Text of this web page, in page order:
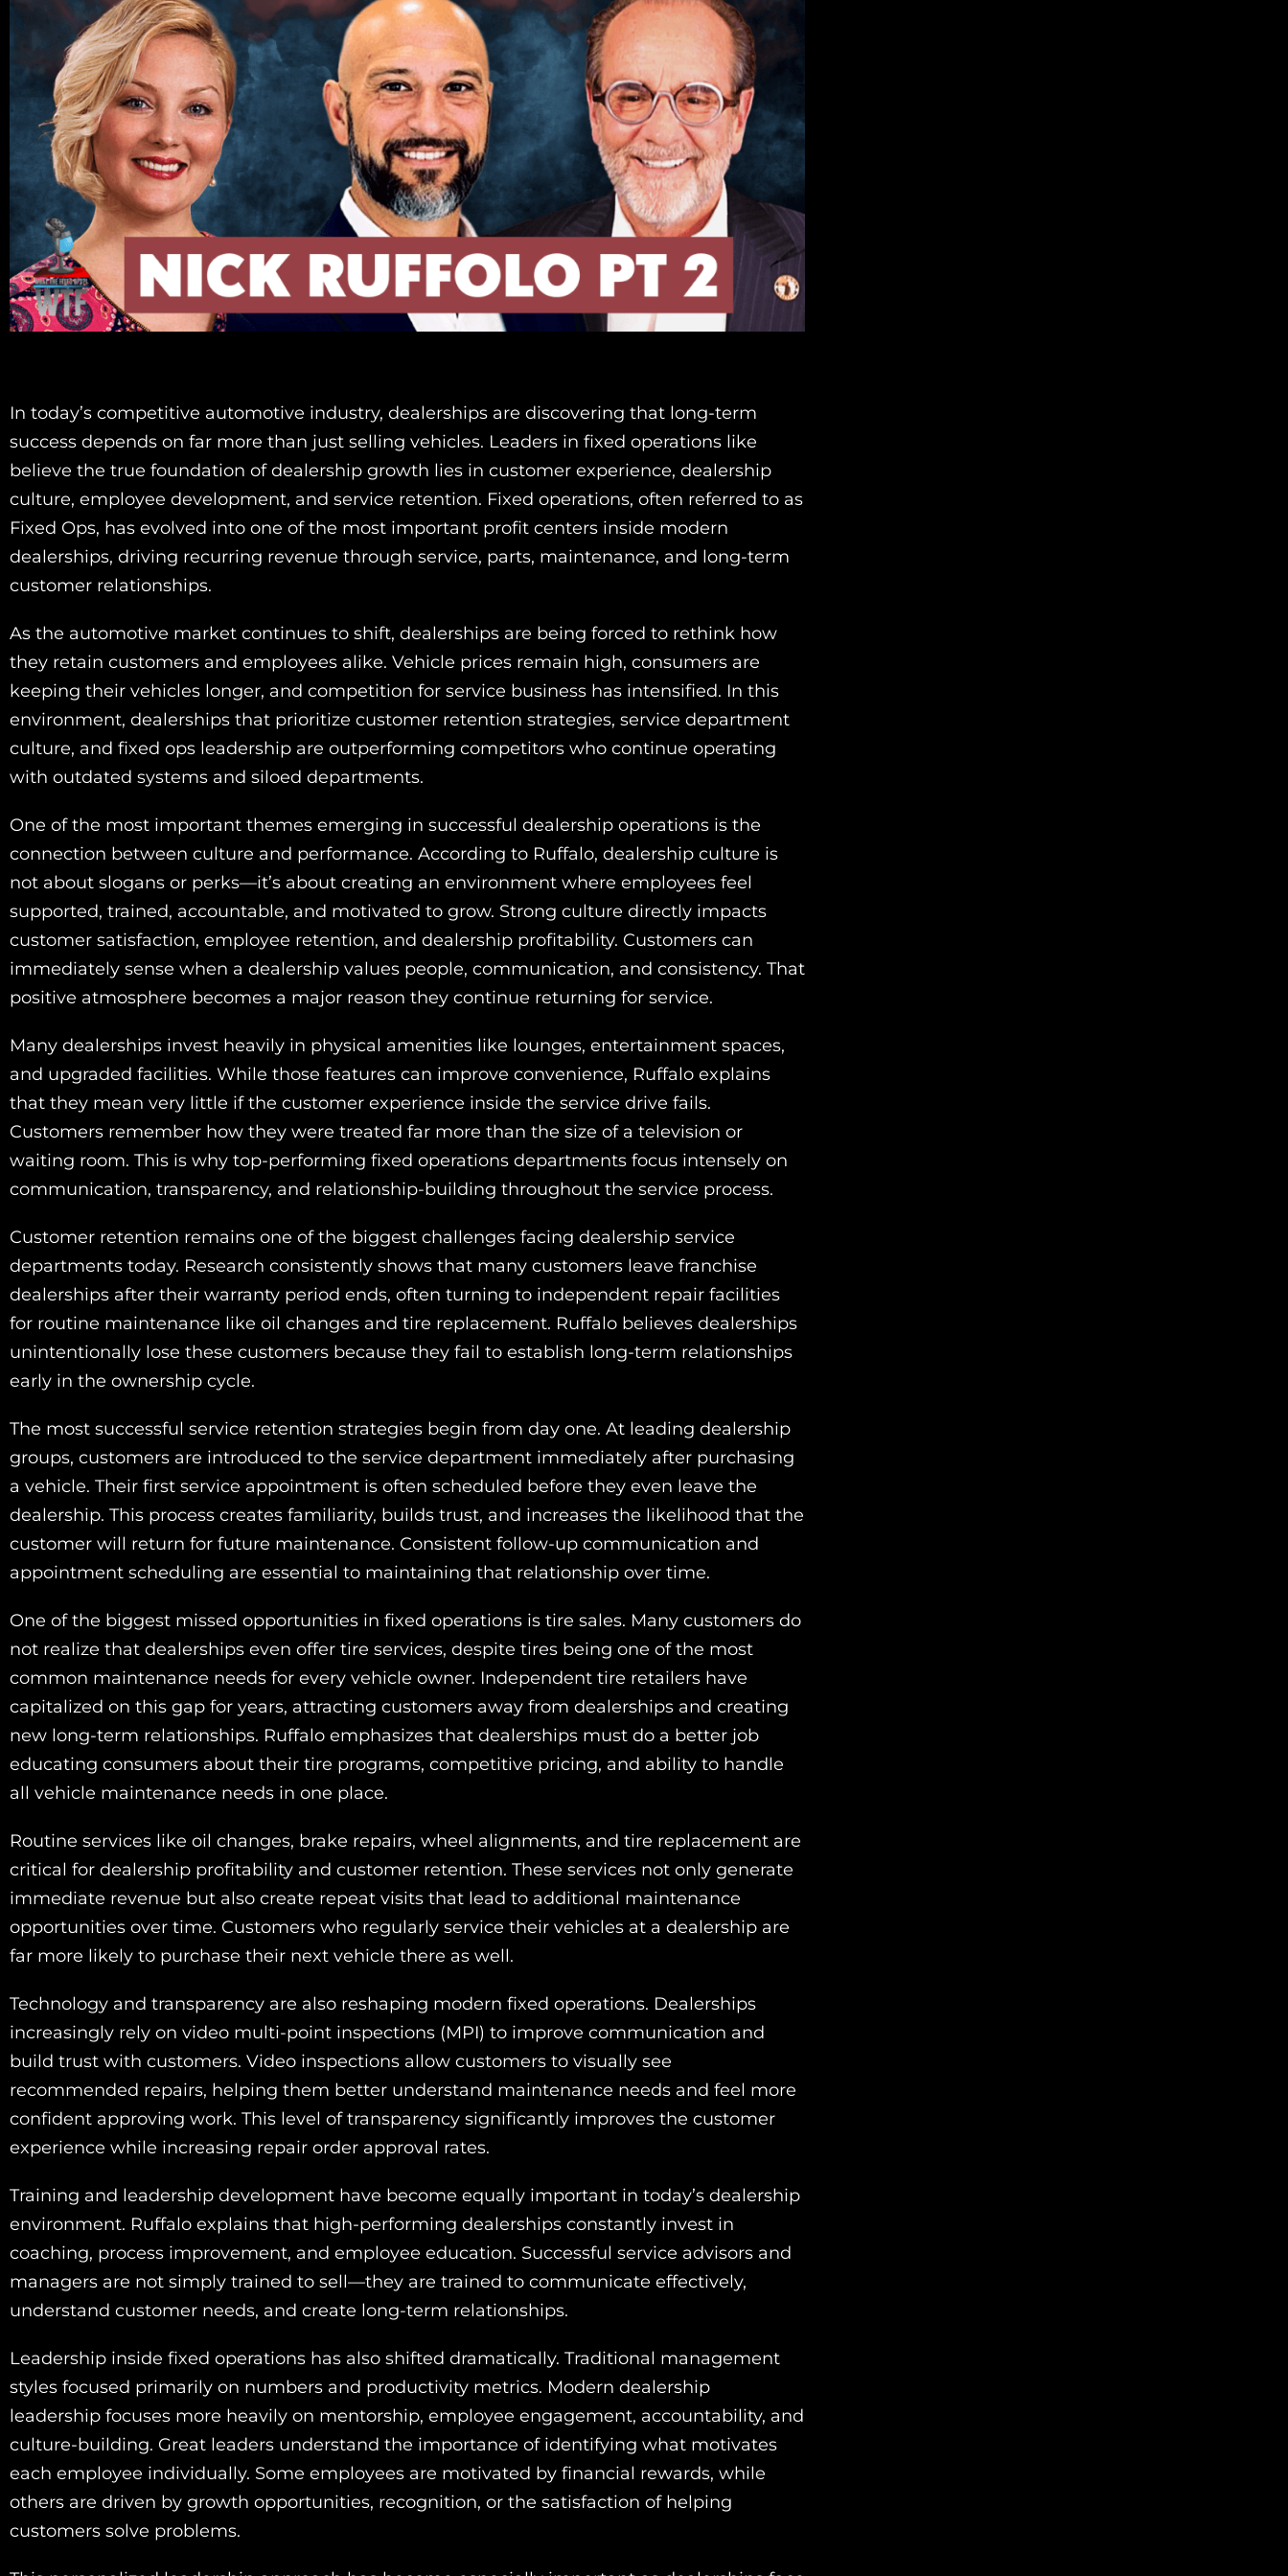
In today’s competitive automotive industry, dealerships are discovering that long-term
success depends on far more than just selling vehicles. Leaders in fixed operations like
believe the true foundation of dealership growth lies in customer experience, dealership
culture, employee development, and service retention. Fixed operations, often referred to as
Fixed Ops, has evolved into one of the most important profit centers inside modern
dealerships, driving recurring revenue through service, parts, maintenance, and long-term
customer relationships.
As the automotive market continues to shift, dealerships are being forced to rethink how
they retain customers and employees alike. Vehicle prices remain high, consumers are
keeping their vehicles longer, and competition for service business has intensified. In this
environment, dealerships that prioritize customer retention strategies, service department
culture, and fixed ops leadership are outperforming competitors who continue operating
with outdated systems and siloed departments.
One of the most important themes emerging in successful dealership operations is the
connection between culture and performance. According to Ruffalo, dealership culture is
not about slogans or perks—it’s about creating an environment where employees feel
supported, trained, accountable, and motivated to grow. Strong culture directly impacts
customer satisfaction, employee retention, and dealership profitability. Customers can
immediately sense when a dealership values people, communication, and consistency. That
positive atmosphere becomes a major reason they continue returning for service.
Many dealerships invest heavily in physical amenities like lounges, entertainment spaces,
and upgraded facilities. While those features can improve convenience, Ruffalo explains
that they mean very little if the customer experience inside the service drive fails.
Customers remember how they were treated far more than the size of a television or
waiting room. This is why top-performing fixed operations departments focus intensely on
communication, transparency, and relationship-building throughout the service process.
Customer retention remains one of the biggest challenges facing dealership service
departments today. Research consistently shows that many customers leave franchise
dealerships after their warranty period ends, often turning to independent repair facilities
for routine maintenance like oil changes and tire replacement. Ruffalo believes dealerships
unintentionally lose these customers because they fail to establish long-term relationships
early in the ownership cycle.
The most successful service retention strategies begin from day one. At leading dealership
groups, customers are introduced to the service department immediately after purchasing
a vehicle. Their first service appointment is often scheduled before they even leave the
dealership. This process creates familiarity, builds trust, and increases the likelihood that the
customer will return for future maintenance. Consistent follow-up communication and
appointment scheduling are essential to maintaining that relationship over time.
One of the biggest missed opportunities in fixed operations is tire sales. Many customers do
not realize that dealerships even offer tire services, despite tires being one of the most
common maintenance needs for every vehicle owner. Independent tire retailers have
capitalized on this gap for years, attracting customers away from dealerships and creating
new long-term relationships. Ruffalo emphasizes that dealerships must do a better job
educating consumers about their tire programs, competitive pricing, and ability to handle
all vehicle maintenance needs in one place.
Routine services like oil changes, brake repairs, wheel alignments, and tire replacement are
critical for dealership profitability and customer retention. These services not only generate
immediate revenue but also create repeat visits that lead to additional maintenance
opportunities over time. Customers who regularly service their vehicles at a dealership are
far more likely to purchase their next vehicle there as well.
Technology and transparency are also reshaping modern fixed operations. Dealerships
increasingly rely on video multi-point inspections (MPI) to improve communication and
build trust with customers. Video inspections allow customers to visually see
recommended repairs, helping them better understand maintenance needs and feel more
confident approving work. This level of transparency significantly improves the customer
experience while increasing repair order approval rates.
Training and leadership development have become equally important in today’s dealership
environment. Ruffalo explains that high-performing dealerships constantly invest in
coaching, process improvement, and employee education. Successful service advisors and
managers are not simply trained to sell—they are trained to communicate effectively,
understand customer needs, and create long-term relationships.
Leadership inside fixed operations has also shifted dramatically. Traditional management
styles focused primarily on numbers and productivity metrics. Modern dealership
leadership focuses more heavily on mentorship, employee engagement, accountability, and
culture-building. Great leaders understand the importance of identifying what motivates
each employee individually. Some employees are motivated by financial rewards, while
others are driven by growth opportunities, recognition, or the satisfaction of helping
customers solve problems.